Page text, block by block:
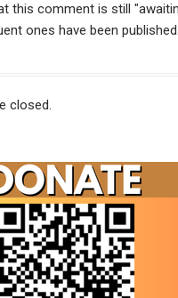
this comment is still
ones have been published.
closed.